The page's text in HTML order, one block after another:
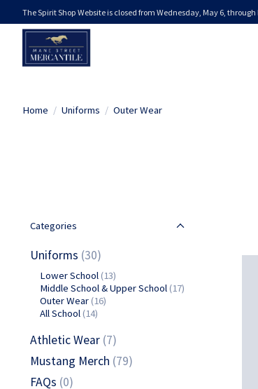
The Spirit Shop Website is closed from Wednesday, May 6,
Home / Uniforms / Outer Wear
Categories
Uniforms (30)
Lower School(13)
Middle School & Upper School(17)
Outer Wear(16)
All School(14)
Athletic Wear (7)
Mustang Merch (79)
FAQs (0)